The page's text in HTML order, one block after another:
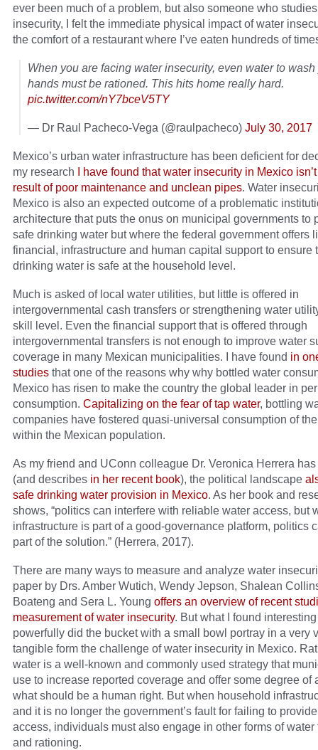
ever been much of a problem, but also someone who
insecurity, I felt the immediate physical impact of water
the comfort of a restaurant where I’ve eaten hundreds of
When you are facing water insecurity, even water to wash
hands must be rationed. This hits home really hard.
pic.twitter.com/nY7bceV5TY
— Dr Raul Pacheco-Vega (@raulpacheco) July 30, 2017
Mexico’s urban water infrastructure has been deficient for
my research I have found that water insecurity in Mexico
result of poor maintenance and unclean pipes. Water
Mexico is also an expected outcome of a problematic
architecture that puts the onus on municipal governments to
safe drinking water but where the federal government offers
financial, infrastructure and human capital support to ensure
drinking water is safe at the household level.
Much is asked of local water utilities, but little is offered in
intergovernmental cash transfers or strengthening water
skill level. Even the financial support that is offered through
intergovernmental transfers is not enough to improve water
coverage in many Mexican municipalities. I have found in
studies that one of the reasons why why bottled water
Mexico has risen to make the country the global leader in
consumption. Capitalizing on the fear of tap water, bottling
companies have fostered quasi-universal consumption of
within the Mexican population.
As my friend and UConn colleague Dr. Veronica Herrera
(and describes in her recent book), the political landscape
safe drinking water provision in Mexico. As her book and
shows, “politics can interfere with reliable water access, but
infrastructure is part of a good-governance platform, politics
part of the solution.” (Herrera, 2017).
There are many ways to measure and analyze water
paper by Drs. Amber Wutich, Wendy Jepson, Shalean
Boateng and Sera L. Young offers an overview of recent
measurement of water insecurity. But what I found
powerfully did the bucket with a small bowl portray in a very
tangible form the challenge of water insecurity in Mexico.
water is a well-known and commonly used strategy that
use to increase reported coverage and offer some degree of
what should be a human right. But when household
and it is no longer the government’s fault for failing to
access, individuals must also engage in other forms of water
and rationing.